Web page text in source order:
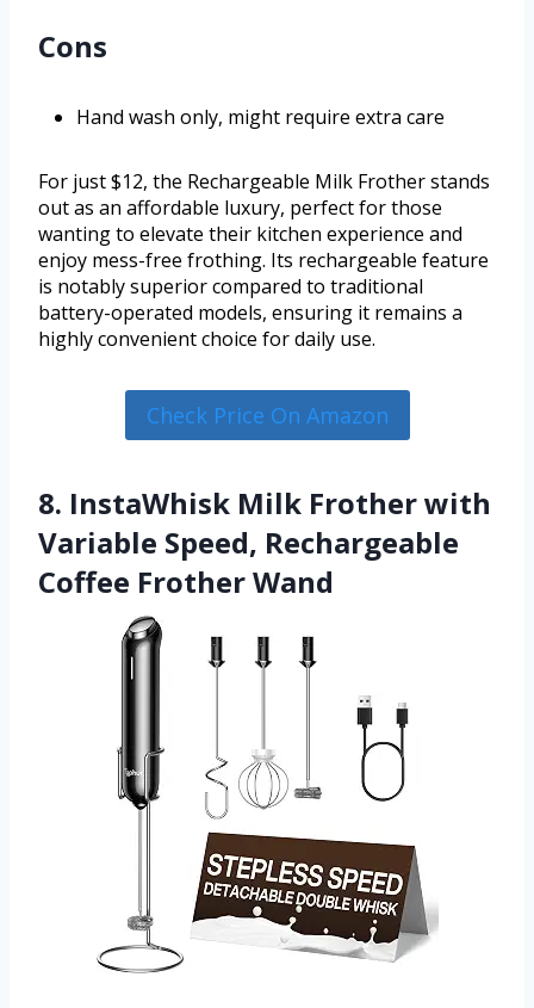
Cons
Hand wash only, might require extra care
For just $12, the Rechargeable Milk Frother stands
out as an affordable luxury, perfect for those
wanting to elevate their kitchen experience and
enjoy mess-free frothing. Its rechargeable feature
is notably superior compared to traditional
battery-operated models, ensuring it remains a
highly convenient choice for daily use.
Check Price On Amazon
8. InstaWhisk Milk Frother with
Variable Speed, Rechargeable
Coffee Frother Wand